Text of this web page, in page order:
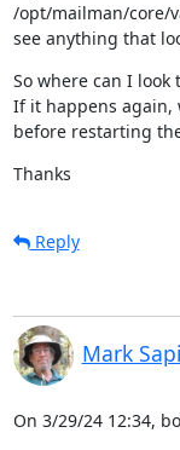
/opt/mailman/core/
see anything that
So where can I look
If it happens again,
before restarting
Thanks
Reply
Mark
On 3/29/24 12:34,